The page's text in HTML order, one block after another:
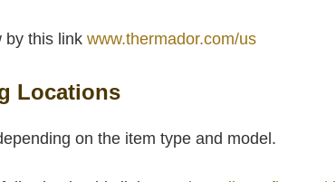
by this link www.thermador.com/us
Locations
on the item type and model.